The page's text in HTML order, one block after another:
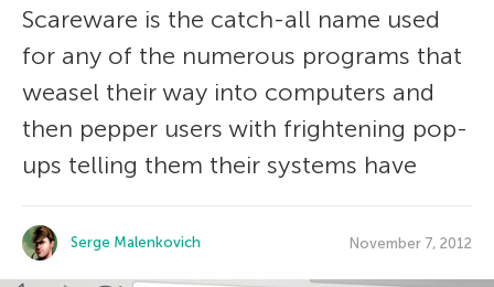
Scareware is the catch-all name used
for any of the numerous programs that
weasel their way into computers and
then pepper users with frightening pop-
ups telling them their systems have
Serge Malenkovich November 7, 2012